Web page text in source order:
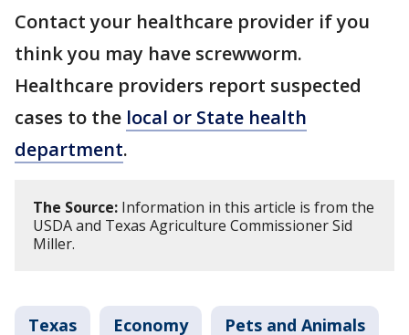
Contact your healthcare provider if you
think you may have screwworm.
Healthcare providers report suspected
cases to the local or State health
department.
The Source: Information in this article is from the
USDA and Texas Agriculture Commissioner Sid
Miller.
Texas Economy Pets and Animals